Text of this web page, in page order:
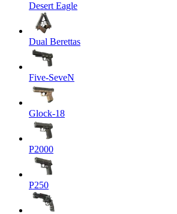
Desert Eagle
Dual Berettas
Five-SeveN
Glock-18
P2000
P250